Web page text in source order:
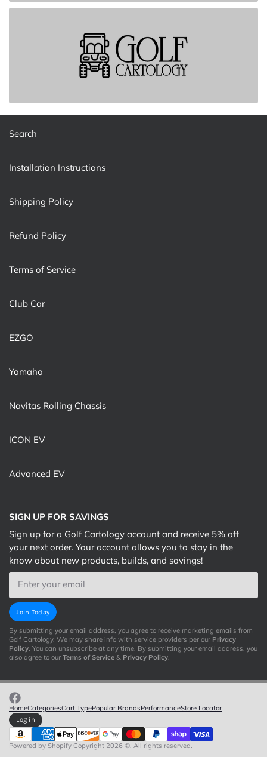
Search
Installation Instructions
Shipping Policy
Refund Policy
Terms of Service
Club Car
EZGO
Yamaha
Navitas Rolling Chassis
ICON EV
Advanced EV
SIGN UP FOR SAVINGS
Sign up for a Golf Cartology account and receive 5% off
your next order. Your account allows you to stay in the
know about new products, builds, and savings!
Email
Join Today
By submitting your email address, you agree to receive marketing emails from
Golf Cartology. We may share info with service providers per our Privacy
Policy . You can unsubscribe at any time. By submitting your email address, you
also agree to our Terms of Service & Privacy Policy
HomeCategoriesCart TypePopular BrandsPerformanceStore Locator
Log in
Powered by Shopify Copyright 2026 ©. All rights reserved.